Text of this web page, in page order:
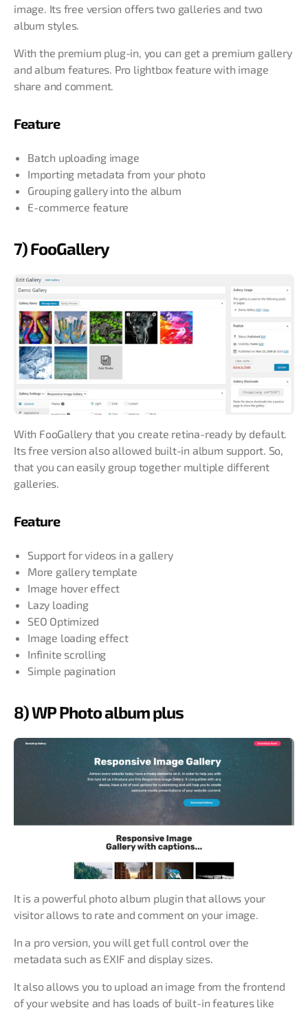
image. Its free version offers two galleries and two
album styles.
With the premium plug-in, you can get a premium gallery
and album features. Pro lightbox feature with image
share and comment.
Feature
Batch uploading image
Importing metadata from your photo
Grouping gallery into the album
E-commerce feature
7) FooGallery
With FooGallery that you create retina-ready by default.
Its free version also allowed built-in album support. So,
that you can easily group together multiple different
galleries.
Feature
Support for videos in a gallery
More gallery template
Image hover effect
Lazy loading
SEO Optimized
Image loading effect
Infinite scrolling
Simple pagination
8) WP Photo album plus
It is a powerful photo album plugin that allows your
visitor allows to rate and comment on your image.
In a pro version, you will get full control over the
metadata such as EXIF and display sizes.
It also allows you to upload an image from the frontend
of your website and has loads of built-in features like